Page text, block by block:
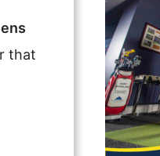
that